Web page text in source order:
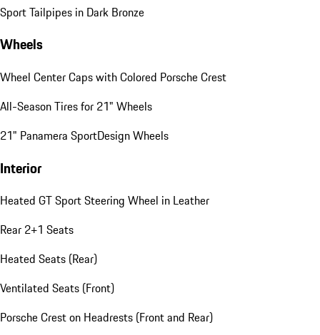
Sport Tailpipes in Dark Bronze
Wheels
Wheel Center Caps with Colored Porsche Crest
All-Season Tires for 21" Wheels
21" Panamera SportDesign Wheels
Interior
Heated GT Sport Steering Wheel in Leather
Rear 2+1 Seats
Heated Seats (Rear)
Ventilated Seats (Front)
Porsche Crest on Headrests (Front and Rear)